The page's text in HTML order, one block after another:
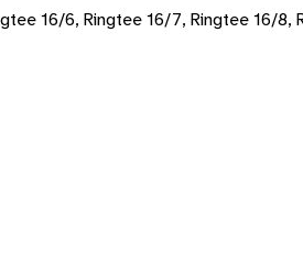
16/6, Ringtee 16/7, Ringtee 16/8,